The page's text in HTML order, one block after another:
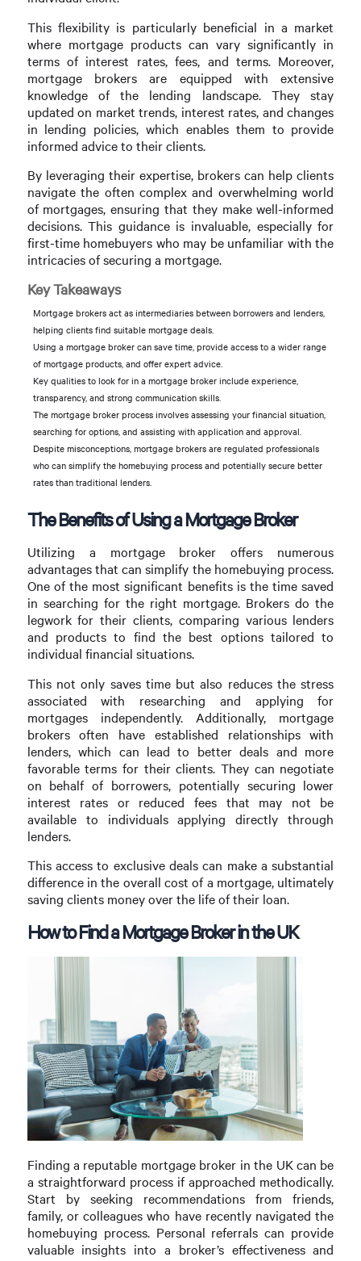
This flexibility is particularly beneficial in a market
where mortgage products can vary significantly in
terms of interest rates, fees, and terms. Moreover,
mortgage brokers are equipped with extensive
knowledge of the lending landscape. They stay
updated on market trends, interest rates, and changes
in lending policies, which enables them to provide
informed advice to their clients.
By leveraging their expertise, brokers can help clients
navigate the often complex and overwhelming world
of mortgages, ensuring that they make well-informed
decisions. This guidance is invaluable, especially for
first-time homebuyers who may be unfamiliar with the
intricacies of securing a mortgage.
Key Takeaways
Mortgage brokers act as intermediaries between borrowers and lenders,
helping clients find suitable mortgage deals.
Using a mortgage broker can save time, provide access to a wider range
of mortgage products, and offer expert advice.
Key qualities to look for in a mortgage broker include experience,
transparency, and strong communication skills.
The mortgage broker process involves assessing your financial situation,
searching for options, and assisting with application and approval.
Despite misconceptions, mortgage brokers are regulated professionals
who can simplify the homebuying process and potentially secure better
rates than traditional lenders.
The Benefits of Using a Mortgage Broker
Utilizing a mortgage broker offers numerous
advantages that can simplify the homebuying process.
One of the most significant benefits is the time saved
in searching for the right mortgage. Brokers do the
legwork for their clients, comparing various lenders
and products to find the best options tailored to
individual financial situations.
This not only saves time but also reduces the stress
associated with researching and applying for
mortgages independently. Additionally, mortgage
brokers often have established relationships with
lenders, which can lead to better deals and more
favorable terms for their clients. They can negotiate
on behalf of borrowers, potentially securing lower
interest rates or reduced fees that may not be
available to individuals applying directly through
lenders.
This access to exclusive deals can make a substantial
difference in the overall cost of a mortgage, ultimately
saving clients money over the life of their loan.
How to Find a Mortgage Broker in the UK
Finding a reputable mortgage broker in the UK can be
a straightforward process if approached methodically.
Start by seeking recommendations from friends,
family, or colleagues who have recently navigated the
homebuying process. Personal referrals can provide
valuable insights into a broker’s effectiveness and